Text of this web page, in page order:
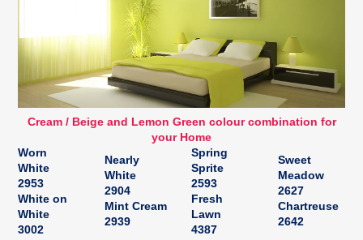
Cream / Beige and Lemon Green colour combination for
your Home
Worn
White
2953
White on
White
3002
Nearly
White
2904
Mint Cream
2939
Spring
Sprite
2593
Fresh
Lawn
4387
Sweet
Meadow
2627
Chartreuse
2642